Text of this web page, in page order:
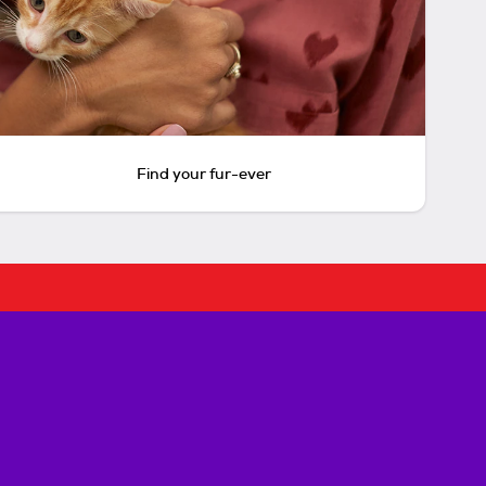
Find your fur-ever